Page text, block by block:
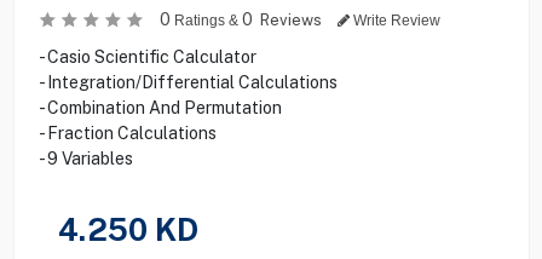
0 Ratings & 0 Reviews Write Review
- Casio Scientific Calculator
- Integration/Differential Calculations
- Combination And Permutation
- Fraction Calculations
- 9 Variables
4.250 KD